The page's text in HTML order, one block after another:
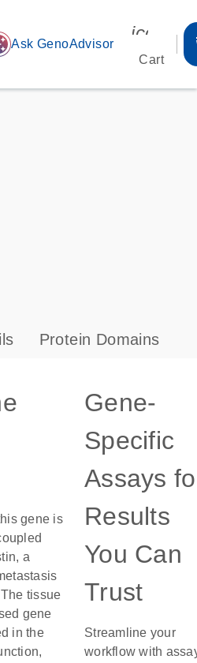
Ask GenoAdvisor
Cart
s
Protein Domains
gene is
a
tissue
gene
in the
Gene-
Specific
Assays
Results
You Can
Trust
Streamline your
workflow with